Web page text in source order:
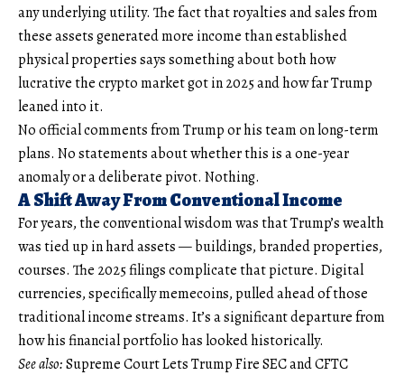
any underlying utility. The fact that royalties and sales from
these assets generated more income than established
physical properties says something about both how
lucrative the crypto market got in 2025 and how far Trump
leaned into it.
No official comments from Trump or his team on long-term
plans. No statements about whether this is a one-year
anomaly or a deliberate pivot. Nothing.
A Shift Away From Conventional Income
For years, the conventional wisdom was that Trump’s wealth
was tied up in hard assets — buildings, branded properties,
courses. The 2025 filings complicate that picture. Digital
currencies, specifically memecoins, pulled ahead of those
traditional income streams. It’s a significant departure from
how his financial portfolio has looked historically.
See also:Supreme Court Lets Trump Fire SEC and CFTC